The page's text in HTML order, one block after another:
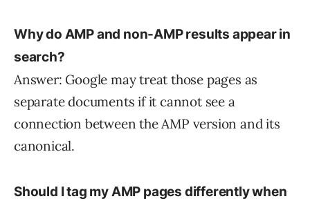
Why do AMP and non-AMP results appear in
search?
Answer: Google may treat those pages as
separate documents if it cannot see a
connection between the AMP version and its
canonical.
Should I tag my AMP pages differently when